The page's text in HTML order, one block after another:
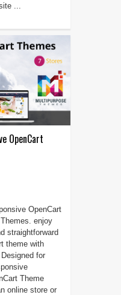
...
OpenCart
OpenCart
enjoy
straightforward
theme with
for
Theme
online store or